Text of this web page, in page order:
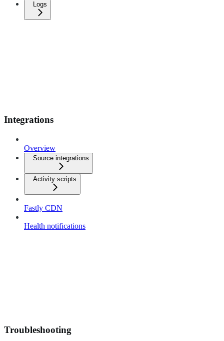
Logs
Integrations
Overview
Source integrations
Activity scripts
Fastly CDN
Health notifications
Troubleshooting